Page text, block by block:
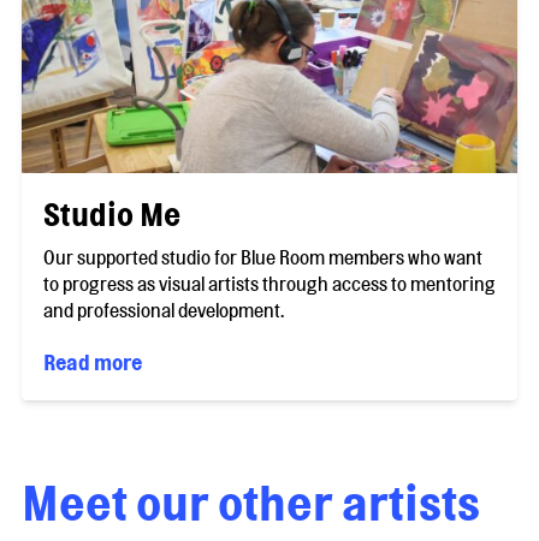
Studio Me
Our supported studio for Blue Room members who want
to progress as visual artists through access to mentoring
and professional development.
Read more
Meet our other artists